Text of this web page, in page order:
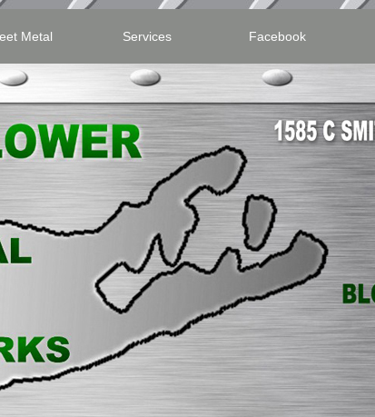
Metal Services Facebook